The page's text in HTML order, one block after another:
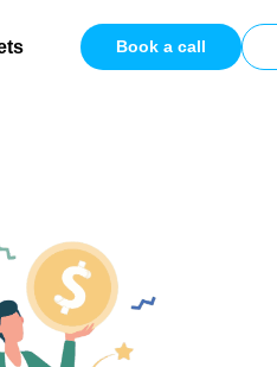
Book a call